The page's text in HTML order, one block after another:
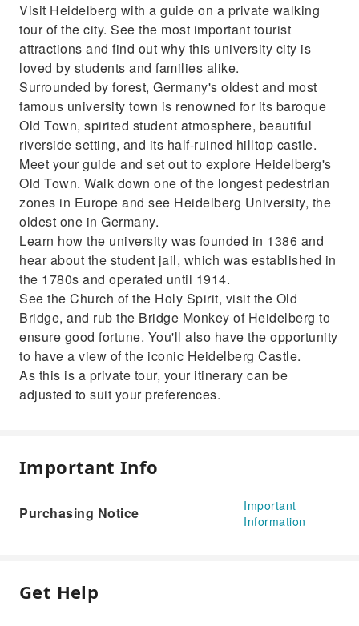
Visit Heidelberg with a guide on a private walking
tour of the city. See the most important tourist
attractions and find out why this university city is
loved by students and families alike.
Surrounded by forest, Germany's oldest and most
famous university town is renowned for its baroque
Old Town, spirited student atmosphere, beautiful
riverside setting, and its half-ruined hilltop castle.
Meet your guide and set out to explore Heidelberg's
Old Town. Walk down one of the longest pedestrian
zones in Europe and see Heidelberg University, the
oldest one in Germany.
Learn how the university was founded in 1386 and
hear about the student jail, which was established in
the 1780s and operated until 1914.
See the Church of the Holy Spirit, visit the Old
Bridge, and rub the Bridge Monkey of Heidelberg to
ensure good fortune. You'll also have the opportunity
to have a view of the iconic Heidelberg Castle.
As this is a private tour, your itinerary can be
adjusted to suit your preferences.
Important Info
Purchasing Notice
Important
Information
Get Help